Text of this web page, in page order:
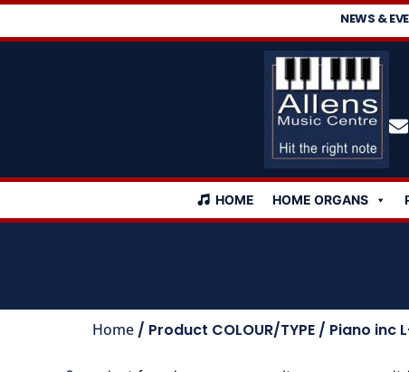
NEWS &
HOME HOME ORGANS
Home / Product COLOUR/TYPE / Piano inc